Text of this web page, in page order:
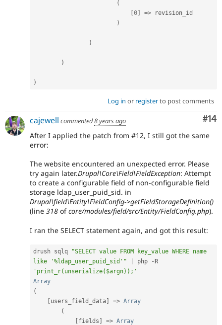
(
0 => revision_id
)
)
)
)
Log in or registerto post comments
#14
cajewell commented8 years ago
After I applied the patch from #12, I still got the same
error:
The website encountered an unexpected error. Please
try again later.Drupal\Core\Field\FieldException: Attempt
to create a configurable field of non-configurable field
storage ldap_user_puid_sid. in
Drupal\field\Entity\FieldConfig->getFieldStorageDefinition()
(line 318 ofcore/modules/field/src/Entity/FieldConfig.php).
I ran the SELECT statement again, and got this result:
drush sqlq
"SELECT value FROM key_value WHERE name
like '%ldap_user_puid_sid'"
php -
'print_r(unserialize($argn));'
Array
(
[users_field_data] => Array
(
[fields ] => Array